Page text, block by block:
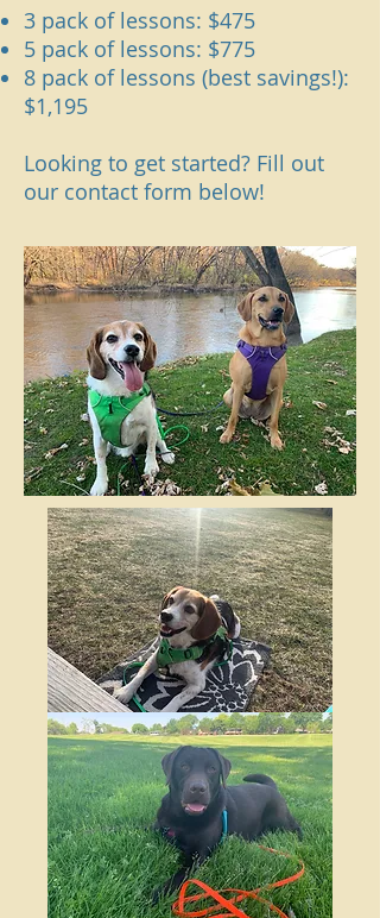
3 pack of lessons: $475
5 pack of lessons: $775
8 pack of lessons (best savings!):
$1,195
Looking to get started? Fill out
our contact form below!